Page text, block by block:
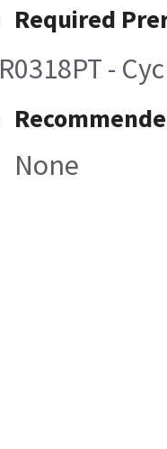
Required
R0318PT -
None